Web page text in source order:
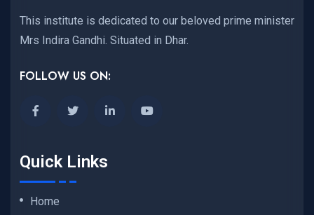
This institute is dedicated to our beloved prime minister
Mrs Indira Gandhi. Situated in Dhar.
FOLLOW US ON:
Quick Links
Home